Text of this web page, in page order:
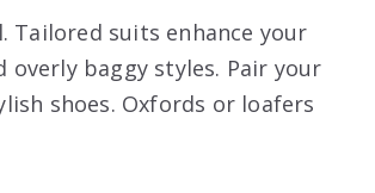
Tailored suits enhance your
overly baggy styles. Pair your
shoes. Oxfords or loafers